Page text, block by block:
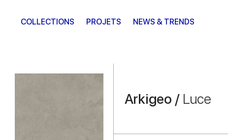
COLLECTIONS PROJETS NEWS & TRENDS
Arkigeo / Luce